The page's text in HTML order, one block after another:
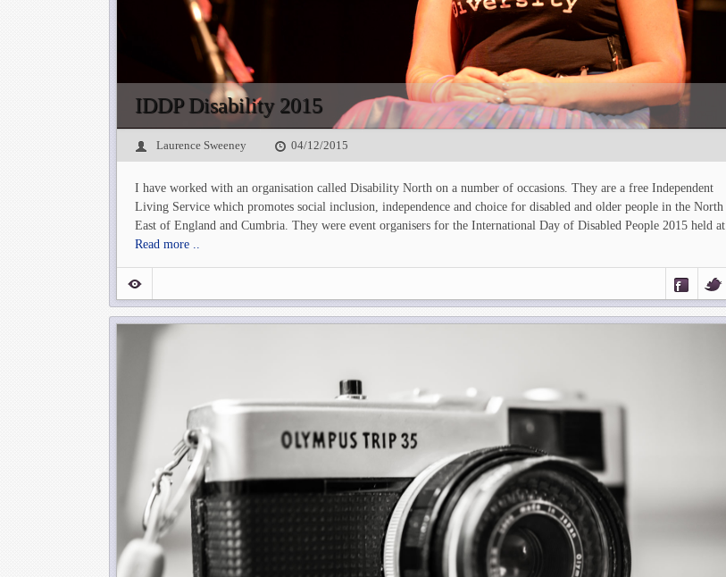
IDDP Disability 2015
Laurence Sweeney 04/12/2015
I have worked with an organisation called Disability North on a number of occasions. They are a free Independent
Living Service which promotes social inclusion, independence and choice for disabled and older people in the North
East of England and Cumbria. They were event organisers for the International Day of Disabled People 2015 held at
Read more ..